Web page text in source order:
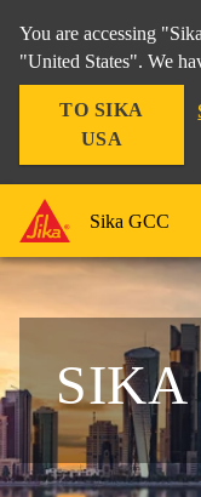
You are accessing
"United States". We
TO SIKA
USA
Sika GCC
SIKA